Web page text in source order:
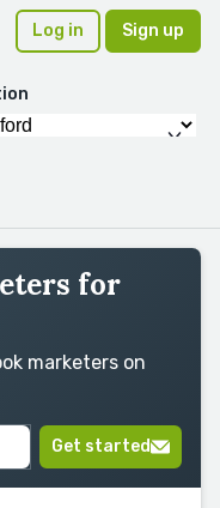
Log in Sign up
for
marketers on
Get started